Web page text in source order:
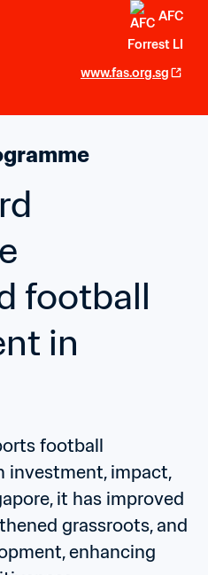
AFC
Forrest LI
www.fas.org.sg
football
in
football
investment, impact,
it has improved
grassroots, and
enhancing